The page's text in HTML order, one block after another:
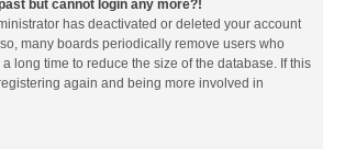
but cannot login any more?!
has deactivated or deleted your account
many boards periodically remove users who
long time to reduce the size of the database. If this
again and being more involved in